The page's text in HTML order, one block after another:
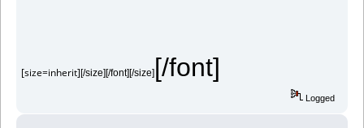
[size=inherit][/size][/font][/size] [/font]
Logged